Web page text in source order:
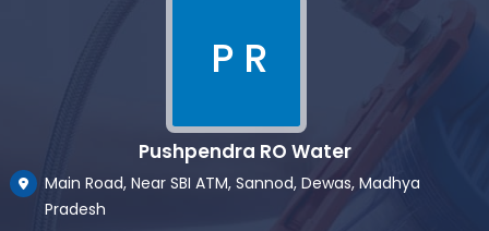
P R
Pushpendra RO Water
Main Road, Near SBI ATM, Sannod, Dewas, Madhya
Pradesh